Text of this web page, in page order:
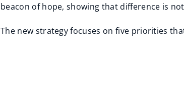
beacon of hope, showing that difference is
The new strategy focuses on five priorities